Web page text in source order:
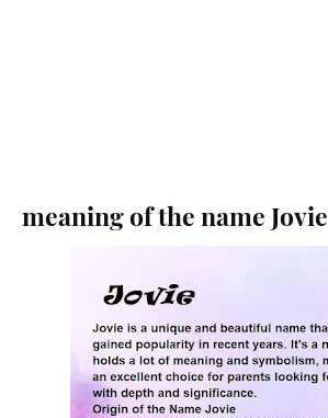
meaning of the name Jovie